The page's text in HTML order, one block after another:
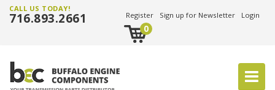
CALL US TODAY!
716.893.2661 Register Sign up for Newsletter Login
0